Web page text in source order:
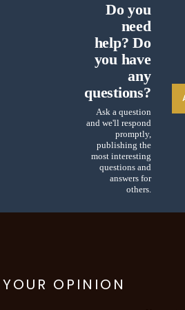
Do you
need
help? Do
you have
any
questions?
Ask a question
and we'll respond
promptly,
publishing the
most interesting
questions and
answers for
others.
OPINION